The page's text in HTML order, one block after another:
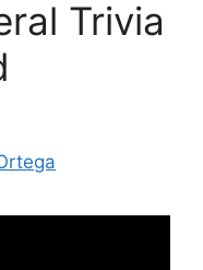
Trivia